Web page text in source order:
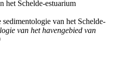
het Schelde-estuarium
van het Schelde-
van het havengebied van